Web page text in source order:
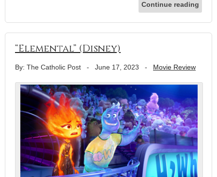
Continue reading
“Elemental” (Disney)
By: The Catholic Post - June 17, 2023 - Movie Review